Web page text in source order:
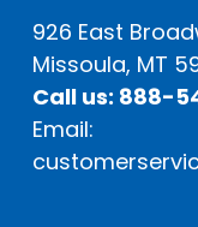
926 East
Missoula, MT
Call us: 888-
Email: